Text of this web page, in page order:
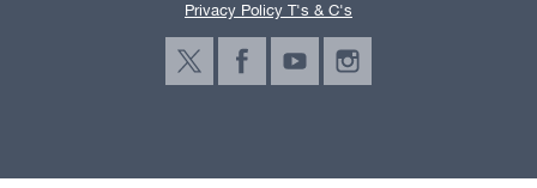
Privacy Policy T's & C's